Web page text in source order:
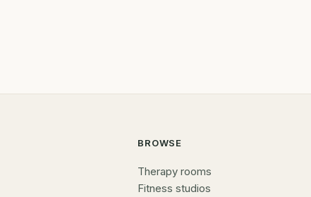
BROWSE
Therapy rooms
Fitness studios